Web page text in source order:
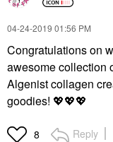
‎04-24-2019 01:56 PM
Congratulations on
awesome collection
Algenist collagen
goodies! 💖💖💖
8 Reply